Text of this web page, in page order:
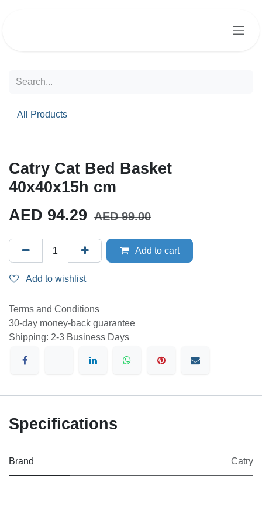
All Products
Catry Cat Bed Basket
40x40x15h cm
AED 94.29 AED99.00
Add to cart
Add to wishlist
Terms and Conditions
30-day money-back guarantee
Shipping: 2-3 Business Days
Specifications
Brand Catry